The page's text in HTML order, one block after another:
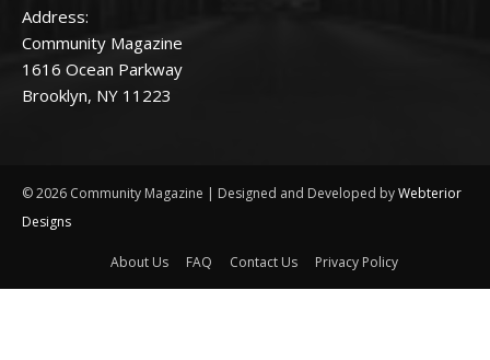
Address:
Community Magazine
1616 Ocean Parkway
Brooklyn, NY 11223
© 2026 Community Magazine | Designed and Developed byWebterior
Designs
About Us FAQ Contact Us Privacy Policy